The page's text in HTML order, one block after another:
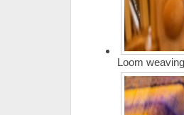
Loom